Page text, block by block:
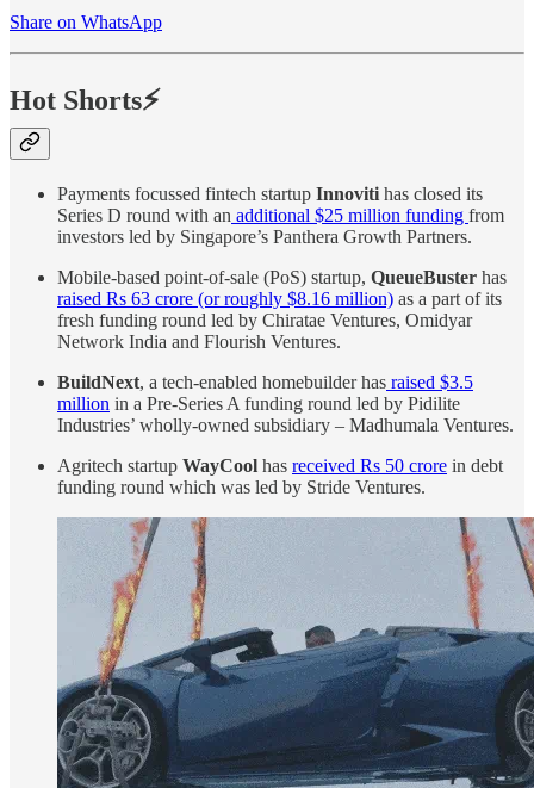
Share on WhatsApp
Hot Shorts⚡
Payments focussed fintech startup Innoviti has closed its
Series D round with an additional $25 million funding from
investors led by Singapore’s Panthera Growth Partners.
Mobile-based point-of-sale (PoS) startup, QueueBuster has
raised Rs 63 crore (or roughly $8.16 million) as a part of its
fresh funding round led by Chiratae Ventures, Omidyar
Network India and Flourish Ventures.
BuildNext, a tech-enabled homebuilder has raised $3.5
million in a Pre-Series A funding round led by Pidilite
Industries’ wholly-owned subsidiary – Madhumala Ventures.
Agritech startup WayCool has received Rs 50 crore in debt
funding round which was led by Stride Ventures.